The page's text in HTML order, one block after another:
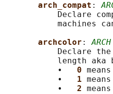
arch_compat :
Declare
machines
archcolor :
Declare
length aka
           •
0
           •
1
           •
2